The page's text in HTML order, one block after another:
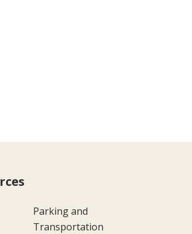
Parking and
Transportation